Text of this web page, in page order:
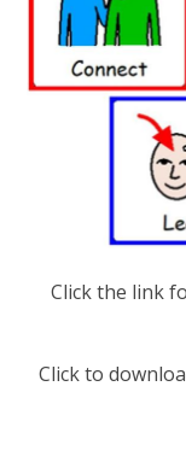
Click the link
Click to